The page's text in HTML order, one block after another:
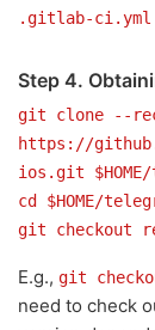
.gitlab-ci.yml
Step 4.
git clone --
https://
ios.git
cd $HOME/
git checkout
E.g., git
need to check